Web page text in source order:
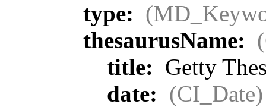
type:
thesaurusName:
title: Getty
date: (CI_Date)